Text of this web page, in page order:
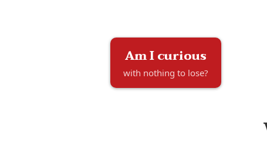
Am I curious
with nothing to lose?